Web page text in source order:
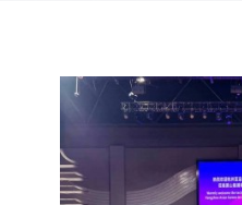
COMPETITIONS
RESULTS